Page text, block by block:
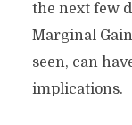
the next few
Marginal
seen, can
implications.